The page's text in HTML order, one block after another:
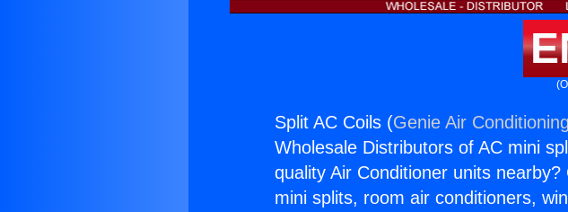
Split AC Coils (Genie Air
Wholesale Distributors of AC mini
quality Air Conditioner units
mini splits, room air conditioners,